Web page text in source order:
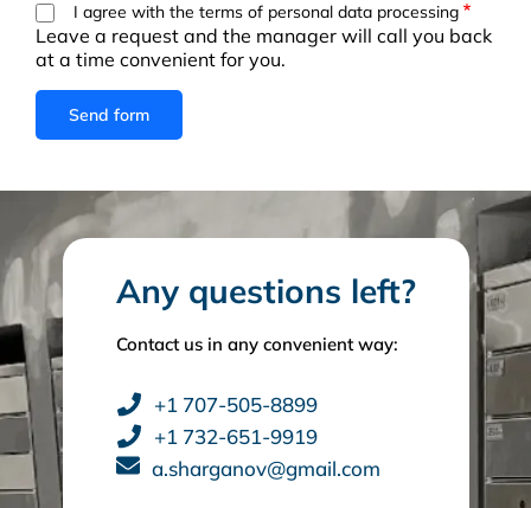
I agree with the terms of personal data processing
Leave a request and the manager will call you back
at a time convenient for you.
Any questions left?
Contact us in any convenient way:
+1 707-505-8899
+1 732-651-9919
a.sharganov@gmail.com